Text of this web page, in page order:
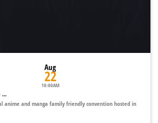
Aug
22
10:00AM
...
anime and manga family friendly convention hosted in